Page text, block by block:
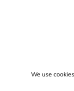
We use